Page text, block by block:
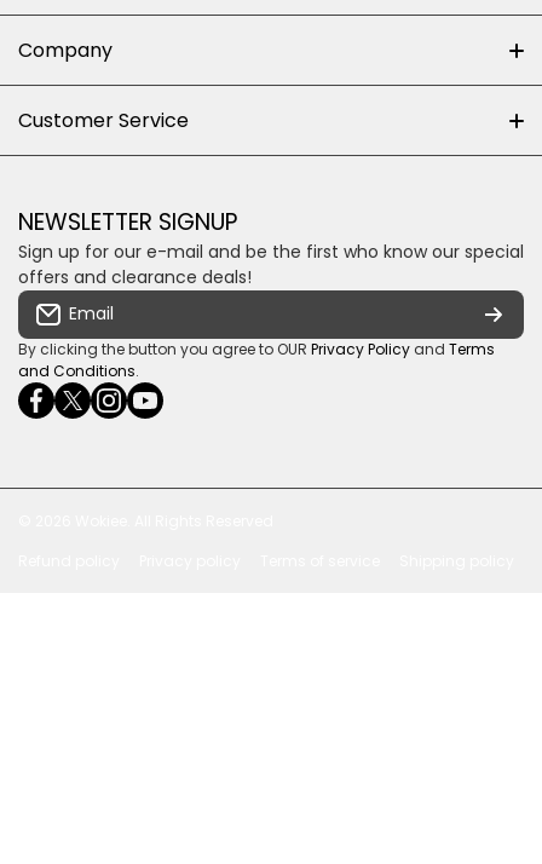
Shop 102J First Floor, Dainfern Square Centre,
Cnr William Nicol and Broadacres Dr
Email us
Company
Privacy policy
Some descriptive text for your store.
Customer Service
Loyalty Rewards
Shipping & Returns
Terms & conditions
Payment Security
NEWSLETTER SIGNUP
Sign up for our e-mail and be the first who know our special
offers and clearance deals!
Email
By clicking the button you agree to OUR Privacy Policy and Terms
and Conditions.
facebookcom/ultrasoundcoza/
twittercom/Ultra_SV
instagramcom/usv_sa/
youtubecom/channel/UCuCQq5EZwjr0y1-
uWDbdrRQ
wame/27615018245